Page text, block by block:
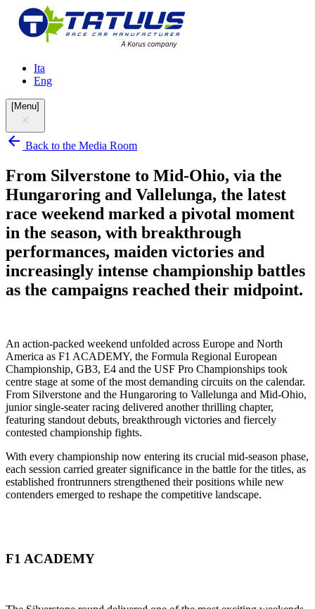
Ita
Eng
[Menu]
Back to the Media Room
From Silverstone to Mid-Ohio, via the
Hungaroring and Vallelunga, the latest
race weekend marked a pivotal moment
in the season, with breakthrough
performances, maiden victories and
increasingly intense championship battles
as the campaigns reached their midpoint.
An action-packed weekend unfolded across Europe and North
America as F1 ACADEMY, the Formula Regional European
Championship, GB3, E4 and the USF Pro Championships took
centre stage at some of the most demanding circuits on the calendar.
From Silverstone and the Hungaroring to Vallelunga and Mid-Ohio,
junior single-seater racing delivered another thrilling chapter,
featuring standout debuts, breakthrough victories and fiercely
contested championship fights.
With every championship now entering its crucial mid-season phase,
each session carried greater significance in the battle for the titles, as
established frontrunners strengthened their positions while new
contenders emerged to reshape the competitive landscape.
F1 ACADEMY